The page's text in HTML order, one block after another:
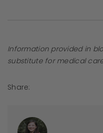
Information provided in
substitute for medical
Share: